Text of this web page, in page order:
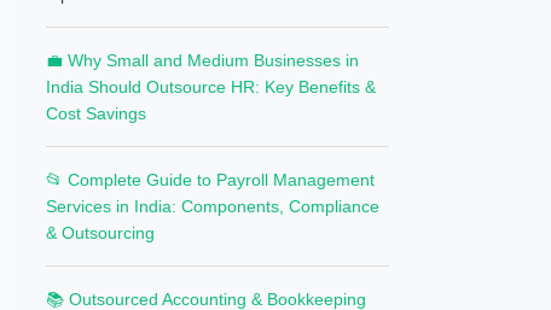
💼 Why Small and Medium Businesses in
India Should Outsource HR: Key Benefits &
Cost Savings
📂 Complete Guide to Payroll Management
Services in India: Components, Compliance
& Outsourcing
📚 Outsourced Accounting & Bookkeeping